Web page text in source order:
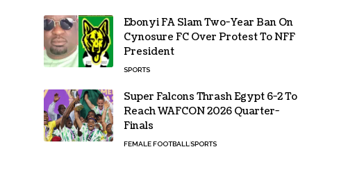
Ebonyi FA Slam Two-Year Ban On
Cynosure FC Over Protest To NFF
President
SPORTS
Super Falcons Thrash Egypt 6-2 To
Reach WAFCON 2026 Quarter-
Finals
FEMALE FOOTBALLSPORTS